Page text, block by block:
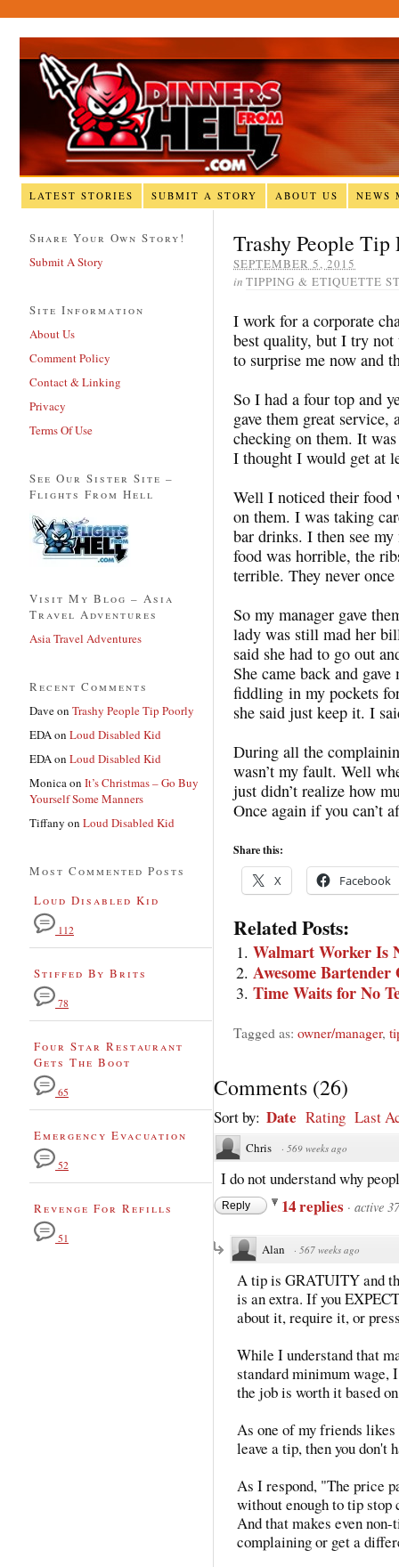
LATEST STORIES SUBMIT A STORY ABOUT US NEWS
Trashy People Tip
SEPTEMBER 5, 2015
in TIPPING & ETIQUETTE
I work for a corporate
best quality, but I try not
to surprise me now and
So I had a four top and
gave them great
checking on them. It
I thought I would get at
Well I noticed their food
on them. I was taking
bar drinks. I then see
food was horrible, the
terrible. They never
So my manager gave
lady was still mad her
said she had to go out
She came back and
fiddling in my pockets
she said just keep it. I
During all the
wasn’t my fault. Well
just didn’t realize how
Once again if you can’t
Share this:
X Facebook
Related Posts:
Walmart Worker Is
Awesome Bartender
Time Waits for No
Tagged as: owner/manager,
Comments (26)
Sort by: Date Rating Last
Chris · 569 weeks ago
I do not understand why
Reply 14 replies · active
Alan · 567 weeks ago
A tip is GRATUITY and
is an extra. If you
about it, require it, or
While I understand that
standard minimum wage,
the job is worth it based
As one of my friends
leave a tip, then you don't
As I respond, "The price
without enough to tip stop
And that makes even
complaining or get a
Share Your Own Story!
Submit A Story
Site Information
About Us
Comment Policy
Contact & Linking
Privacy
Terms Of Use
See Our Sister Site –
Flights From Hell
Visit My Blog – Asia
Travel Adventures
Asia Travel Adventures
Recent Comments
Daveon Trashy People Tip Poorly
EDAon Loud Disabled Kid
EDAon Loud Disabled Kid
Monicaon It’s Christmas – Go Buy
Yourself Some Manners
Tiffany on Loud Disabled Kid
Most Commented Posts
Loud Disabled Kid
112
Stiffed By Brits
78
Four Star Restaurant
Gets The Boot
65
Emergency Evacuation
52
Revenge For Refills
51